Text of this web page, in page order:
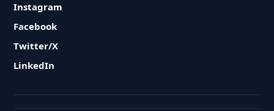
Instagram
Facebook
Twitter/X
LinkedIn